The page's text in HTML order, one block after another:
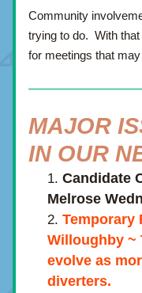
Community
trying to do.  With
for meetings that
MAJOR
IN OUR
Candidate
Melrose
Temporary
Willoughby ~
evolve as
diverters.